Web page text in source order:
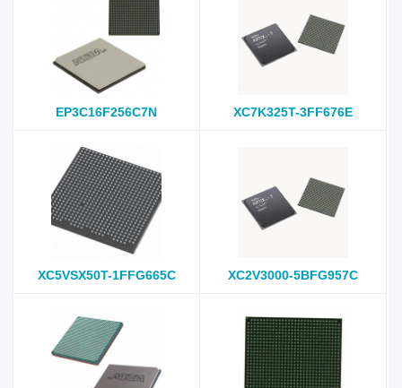
EP3C16F256C7N XC7K325T-3FF676E
XC5VSX50T-1FFG665C XC2V3000-5BFG957C